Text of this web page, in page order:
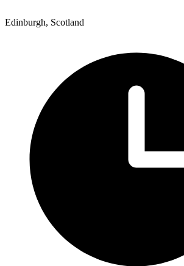
Edinburgh, Scotland